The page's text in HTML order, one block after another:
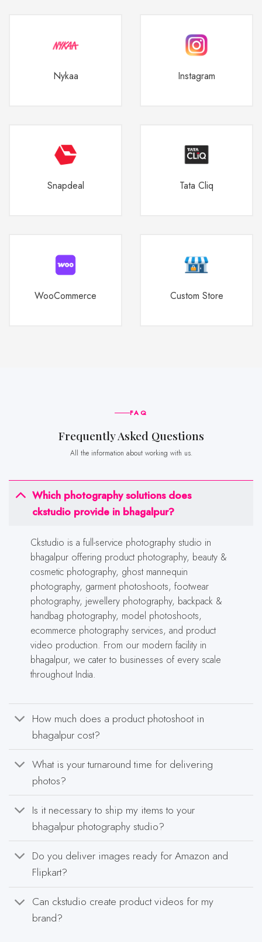
Nykaa Instagram
Snapdeal Tata Cliq
WooCommerce Custom Store
FAQ
frequently Asked Questions
All the information about working with us.
Which photography solutions does
ckstudio provide in bhagalpur?
Ckstudio is a full-service photography studio in
bhagalpur offering product photography, beauty &
cosmetic photography, ghost mannequin
photography, garment photoshoots, footwear
photography, jewellery photography, backpack &
handbag photography, model photoshoots,
ecommerce photography services, and product
video production. From our modern facility in
bhagalpur, we cater to businesses of every scale
throughout India.
How much does a product photoshoot in
bhagalpur cost?
What is your turnaround time for delivering
photos?
Is it necessary to ship my items to your
bhagalpur photography studio?
Do you deliver images ready for Amazon and
Flipkart?
Can ckstudio create product videos for my
brand?